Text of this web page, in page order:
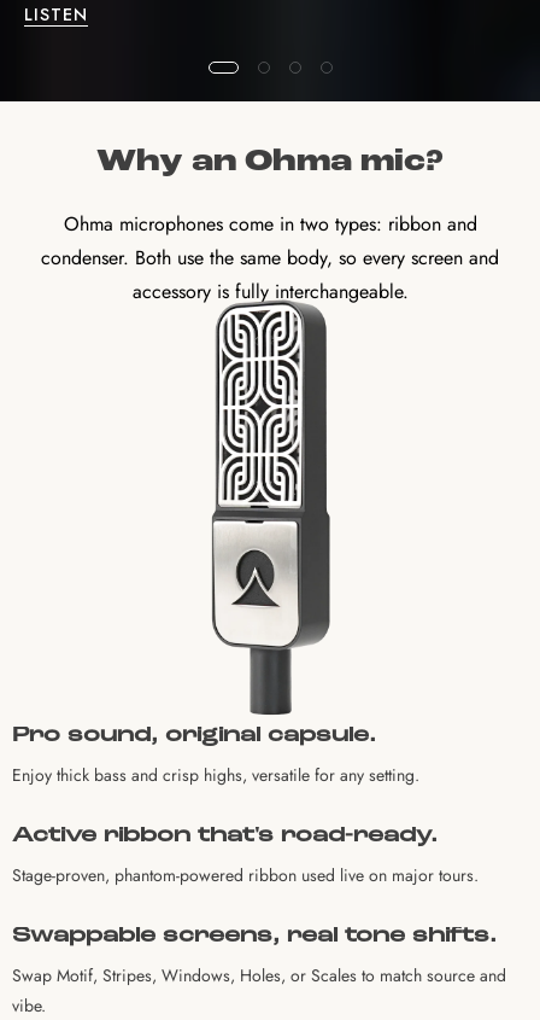
LISTEN
Why an Ohma mic?
Ohma microphones come in two types: ribbon and
condenser. Both use the same body, so every screen and
accessory is fully interchangeable.
Pro sound, original capsule.
Enjoy thick bass and crisp highs, versatile for any setting.
Active ribbon that's road-ready.
Stage-proven, phantom-powered ribbon used live on major tours.
Swappable screens, real tone shifts.
Swap Motif, Stripes, Windows, Holes, or Scales to match source and
vibe.